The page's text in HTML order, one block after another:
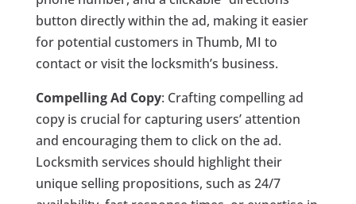
button directly within the ad, making it easier
for potential customers in Thumb, MI to
contact or visit the locksmith’s business.
Compelling Ad Copy: Crafting compelling ad
copy is crucial for capturing users’ attention
and encouraging them to click on the ad.
Locksmith services should highlight their
unique selling propositions, such as 24/7